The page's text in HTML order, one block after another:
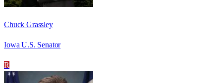
Chuck Grassley
Iowa U.S. Senator
R